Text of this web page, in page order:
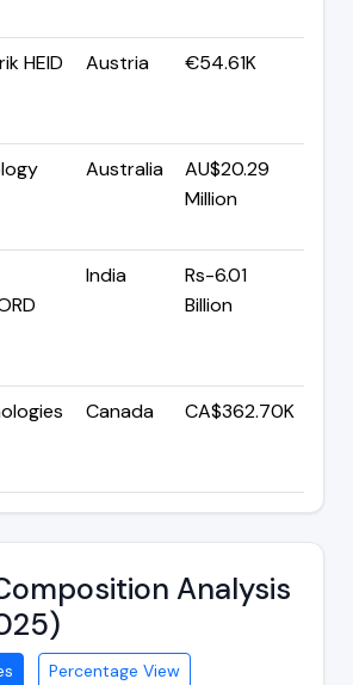
HEID
Austria €54.61K
Australia
AU$20.29
Million
India
Rs-6.01
Billion
Canada CA$362.70K
Analysis
Percentage View